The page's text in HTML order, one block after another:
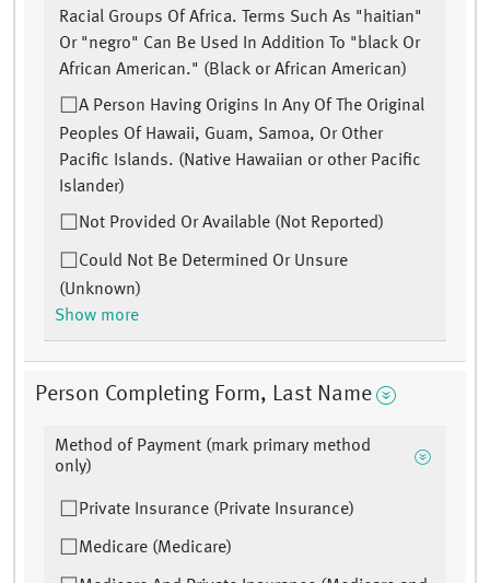
Racial Groups Of Africa. Terms Such As "haitian"
Or "negro" Can Be Used In Addition To "black Or
African American." (Black or African American)
A Person Having Origins In Any Of The Original
Peoples Of Hawaii, Guam, Samoa, Or Other
Pacific Islands. (Native Hawaiian or other Pacific
Islander)
Not Provided Or Available (Not Reported)
Could Not Be Determined Or Unsure
(Unknown)
Show more
Person Completing Form, Last Name
Method of Payment (mark primary method
only)
Private Insurance (Private Insurance)
Medicare (Medicare)